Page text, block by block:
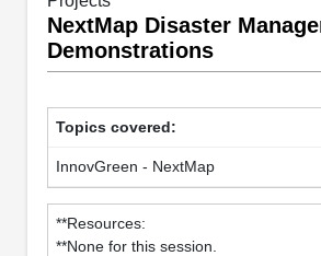
NextMap Disaster
Demonstrations
Topics covered:
InnovGreen - NextMap
**Resources:
**None for this session.